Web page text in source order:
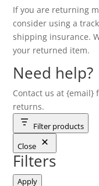
If you are returning
consider using a
shipping insurance.
your returned item.
Need help?
Contact us at
returns.
Filter products
Close
Filters
Apply